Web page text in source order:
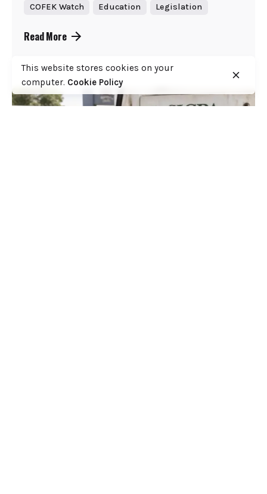
COFEK Watch Education Legislation
Read More
This website stores cookies on your
computer. Cookie Policy